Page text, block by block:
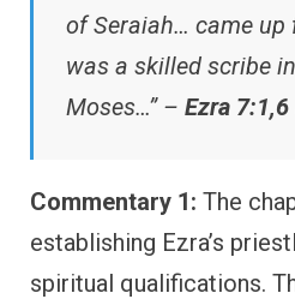
of Seraiah… came up
was a skilled scribe
Moses…” – Ezra 7:1,6
Commentary 1: The
establishing Ezra’s
spiritual qualifications.